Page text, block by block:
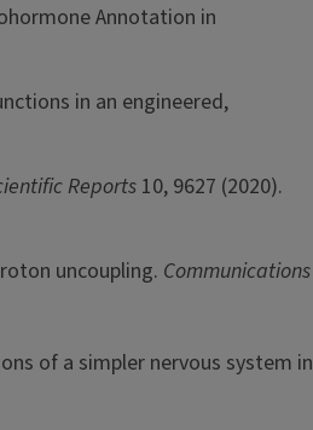
Annotation in
in an engineered,
Reports 10, 9627 (2020).
uncoupling. Communications
of a simpler nervous system in